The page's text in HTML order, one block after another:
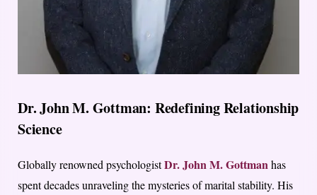
Dr. John M. Gottman: Redefining Relationship
Science
Globally renowned psychologistDr. John M. Gottmanhas
spent decades unraveling the mysteries of marital stability. His